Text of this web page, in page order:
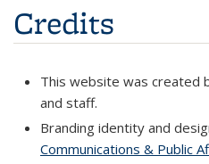
Credits
This website was created
and staff.
Branding identity and
Communications & Public